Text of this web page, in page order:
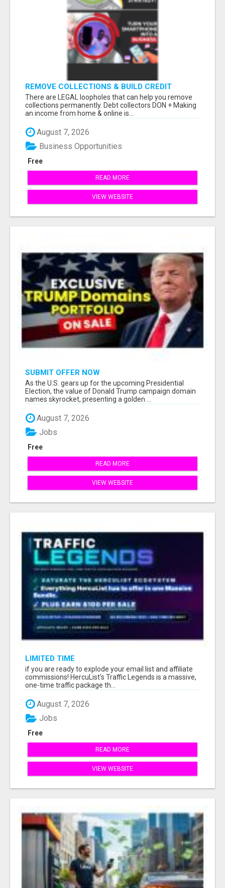
REMOVE COLLECTIONS & BUILD CREDIT
There are LEGAL loopholes that can help you remove
collections permanently. Debt collectors DON + Making
an income from home & online is...
August 7, 2026
Free
Business Opportunities
READ MORE
VIEW WEBSITE
SUBMIT OFFER NOW
As the U.S. gears up for the upcoming Presidential
Election, the value of Donald Trump campaign domain
names skyrocket, presenting a golden ...
August 7, 2026
Free
Jobs
READ MORE
VIEW WEBSITE
LIMITED TIME
if you are ready to explode your email list and affiliate
commissions! HercuList's Traffic Legends is a massive,
one-time traffic package th...
August 7, 2026
Free
Jobs
READ MORE
VIEW WEBSITE